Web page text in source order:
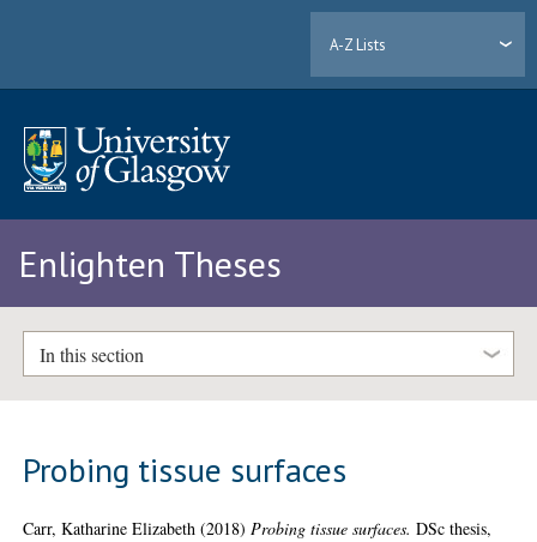
A-Z Lists
Enlighten Theses
In this section
Probing tissue surfaces
Carr, Katharine Elizabeth (2018) Probing tissue surfaces. DSc thesis,